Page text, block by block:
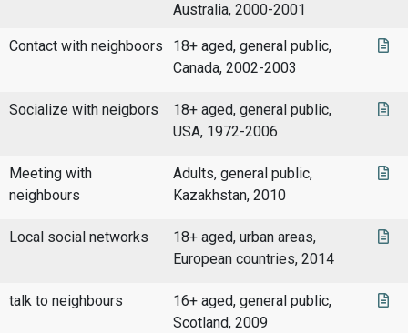
Australia, 2000-2001
Contact with neighboors
18+ aged, general public,
Canada, 2002-2003
Socialize with neigbors
18+ aged, general public,
USA, 1972-2006
Meeting with
neighbours
Adults, general public,
Kazakhstan, 2010
Local social networks
18+ aged, urban areas,
European countries, 2014
talk to neighbours
16+ aged, general public,
Scotland, 2009